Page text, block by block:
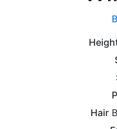
Hair